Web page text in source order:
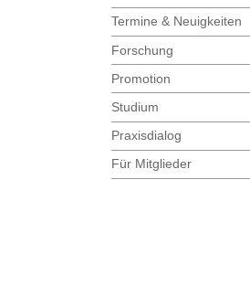
Termine & Neuigkeiten
Forschung
Promotion
Studium
Praxisdialog
Für Mitglieder